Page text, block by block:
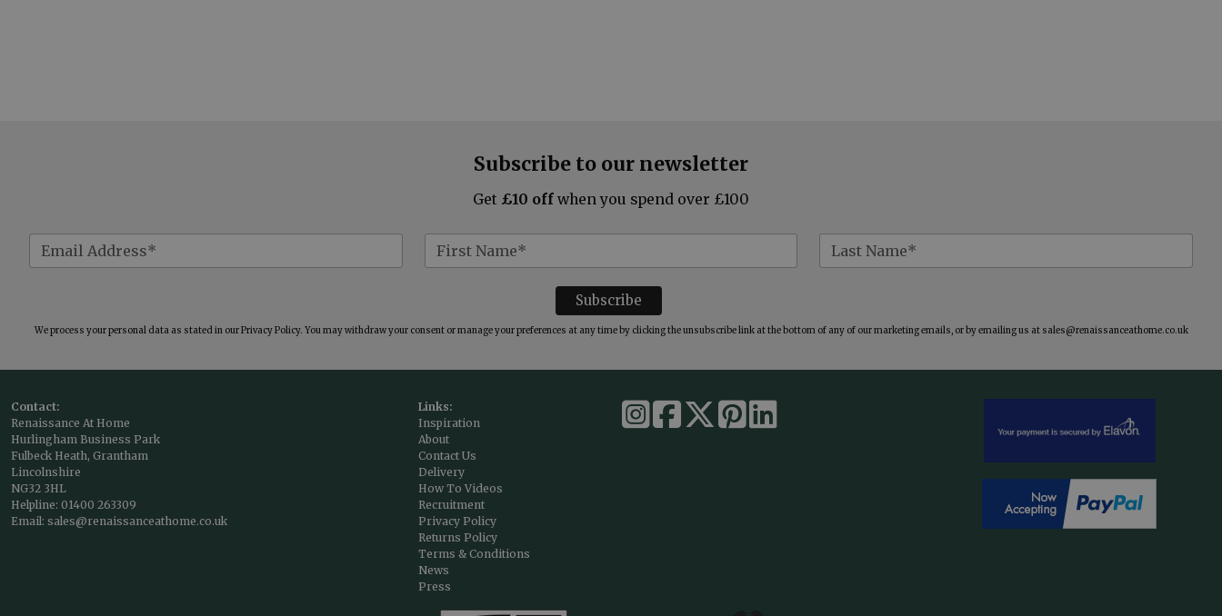
Subscribe to our newsletter
Get £10 off when you spend over £100
We process your personal data as stated in ourPrivacy Policy. You may withdraw your consent or manage your preferences at any time by clicking the unsubscribe link at the bottom of any of our marketing emails, or by emailing us at sales@renaissanceathome.co.uk
Contact:
Renaissance At Home
Hurlingham Business Park
Fulbeck Heath, Grantham
Lincolnshire
NG32 3HL
Helpline: 01400 263309
Email: sales@renaissanceathome.co.uk
Links:
Inspiration
About
Contact Us
Delivery
How To Videos
Recruitment
Privacy Policy
Returns Policy
Terms & Conditions
News
Press